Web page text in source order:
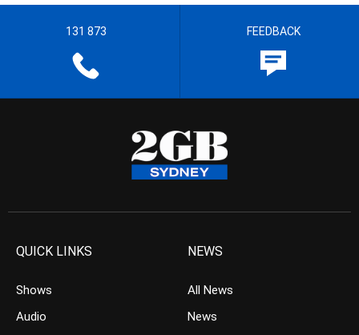
131 873 FEEDBACK
QUICK LINKS
Shows
Audio
NEWS
All News
News